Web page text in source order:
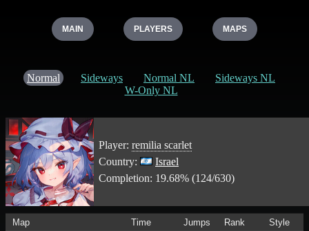
MAIN PLAYERS MAPS
Normal Sideways Normal NL
Sideways NL
W-Only NL
Player: remilia scarlet
Country:
Israel
Completion: 19.68% (124/630)
Map Time Jumps Rank Style